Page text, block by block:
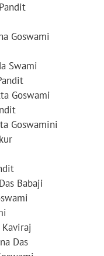
Goswami
Swami
Goswami
Goswamini
Babaji
Das